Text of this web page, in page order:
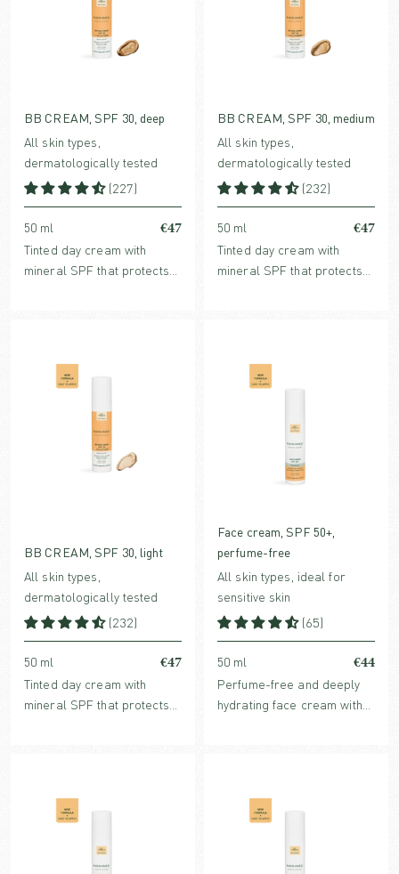
BB CREAM, SPF 30, deep
All skin types,
dermatologically tested
(227)
50 ml €47
Tinted day cream with
mineral SPF that protects
Retinol.
BB CREAM, SPF 30, medium
All skin types,
dermatologically tested
(232)
50 ml €47
Tinted day cream with
mineral SPF that protects
Retinol.
BB CREAM, SPF 30, light
All skin types,
dermatologically tested
(232)
50 ml €47
Tinted day cream with
mineral SPF that protects
Face cream, SPF 50+,
perfume-free
All skin types, ideal for
sensitive skin
(65)
50 ml €44
Perfume-free and deeply
hydrating face cream with
collagen-stimulating Bio-
Retinol.